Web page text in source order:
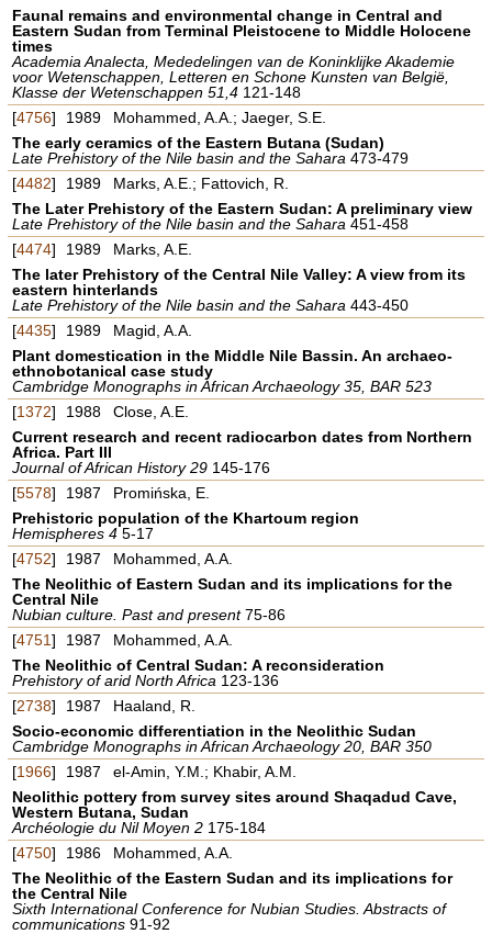
Faunal remains and environmental change in Central and
Eastern Sudan from Terminal Pleistocene to Middle Holocene
times
Academia Analecta, Mededelingen van de Koninklijke Akademie
voor Wetenschappen, Letteren en Schone Kunsten van België,
Klasse der Wetenschappen 51,4 121-148
[4756] 1989
Mohammed, A.A.; Jaeger, S.E.
The early ceramics of the Eastern Butana (Sudan)
Late Prehistory of the Nile basin and the Sahara473-479
[4482] 1989
Marks, A.E.; Fattovich, R.
The Later Prehistory of the Eastern Sudan: A preliminary view
Late Prehistory of the Nile basin and the Sahara451-458
[4474] 1989
Marks, A.E.
The later Prehistory of the Central Nile Valley: A view from its
eastern hinterlands
Late Prehistory of the Nile basin and the Sahara443-450
[4435] 1989
Magid, A.A.
Plant domestication in the Middle Nile Bassin. An archaeo-
ethnobotanical case study
Cambridge Monographs in African Archaeology 35, BAR 523
[1372] 1988
Close, A.E.
Current research and recent radiocarbon dates from Northern
Africa. Part III
Journal of African History 29 145-176
[5578] 1987
Promińska, E.
Prehistoric population of the Khartoum region
Hemispheres 4 5-17
[4752] 1987
Mohammed, A.A.
The Neolithic of Eastern Sudan and its implications for the
Central Nile
Nubian culture. Past and present75-86
[4751] 1987
Mohammed, A.A.
The Neolithic of Central Sudan: A reconsideration
Prehistory of arid North Africa 123-136
[2738] 1987
Haaland, R.
Socio-economic differentiation in the Neolithic Sudan
Cambridge Monographs in African Archaeology 20, BAR 350
[1966] 1987
el-Amin, Y.M.; Khabir, A.M.
Neolithic pottery from survey sites around Shaqadud Cave,
Western Butana, Sudan
Archéologie du Nil Moyen 2 175-184
[4750] 1986
Mohammed, A.A.
The Neolithic of the Eastern Sudan and its implications for
the Central Nile
Sixth International Conference for Nubian Studies. Abstracts of
communications91-92